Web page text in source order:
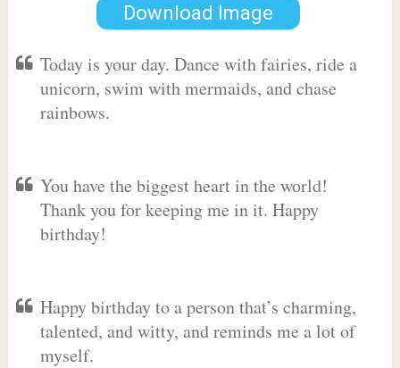
Download Image
Today is your day. Dance with fairies, ride a
unicorn, swim with mermaids, and chase
rainbows.
You have the biggest heart in the world!
Thank you for keeping me in it. Happy
birthday!
Happy birthday to a person that’s charming,
talented, and witty, and reminds me a lot of
myself.